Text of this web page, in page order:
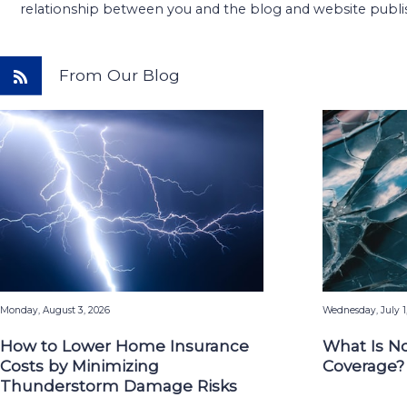
relationship between you and the blog and website
From Our Blog
Monday, August 3, 2026
How to Lower Home Insurance
Costs by Minimizing
Thunderstorm Damage Risks
Wednesday, July
What Is
Coverage?